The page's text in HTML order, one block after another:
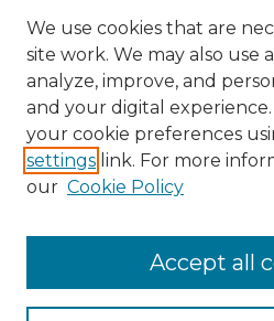
Select context to search:
Advanced Search
Notify me via email orRSS
BROWSE
Disciplines
We use cookies that are
site work. We may also use
analyze, improve, and
and your digital
your cookie preferences
settings link. For more
our Cookie Policy
Accept all